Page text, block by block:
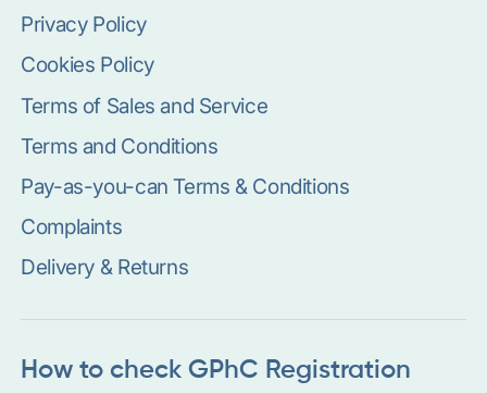
Privacy Policy
Cookies Policy
Terms of Sales and Service
Terms and Conditions
Pay-as-you-can Terms & Conditions
Complaints
Delivery & Returns
How to check GPhC Registration